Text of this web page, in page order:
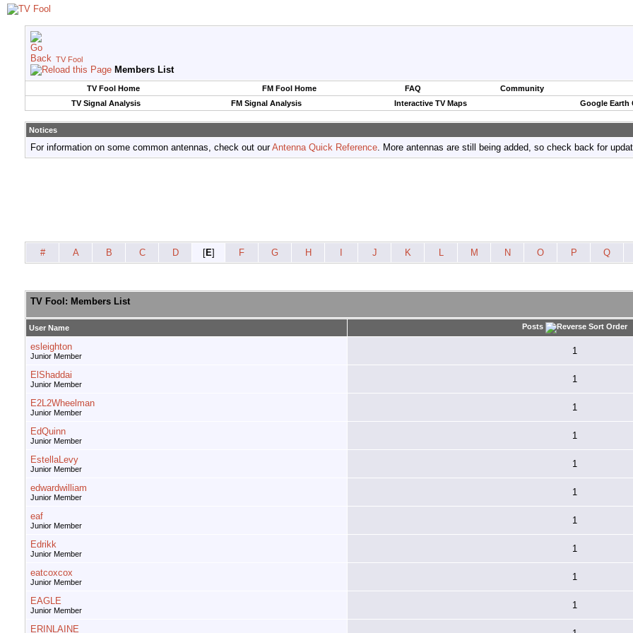
TV Fool
Members List
TV Fool Home FM Fool Home FAQ Community
TV Signal Analysis
FM Signal Analysis Interactive TV Maps Google Earth
Notices
For information on some common antennas, check out ourAntenna Quick Reference. More antennas are still being added, so check back for
# A B C D [E] F G H J K L M N O P Q
TV Fool: Members List
User Name Posts
esleighton
Junior Member 1
ElShaddai
Junior Member 1
E2L2Wheelman
Junior Member 1
EdQuinn
Junior Member 1
EstellaLevy
Junior Member 1
edwardwilliam
Junior Member 1
eaf
Junior Member 1
Edrikk
Junior Member 1
eatcoxcox
Junior Member 1
EAGLE
Junior Member 1
ERINLAINE